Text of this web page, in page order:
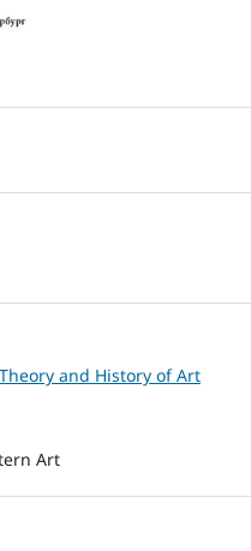
and History of Art
Art